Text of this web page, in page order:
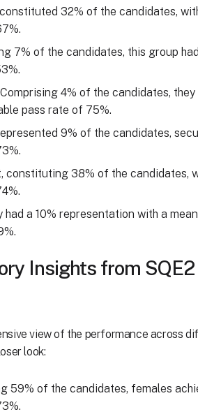
32% of the candidates,
7% of the candidates, this group
4% of the candidates, they
pass rate of 75%.
9% of the candidates,
constituting 38% of the candidates,
had a 10% representation with a
Insights from SQE2
view of the performance across
look:
59% of the candidates, females